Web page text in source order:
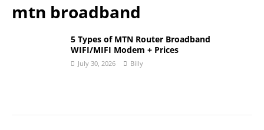
mtn broadband
5 Types of MTN Router Broadband
WIFI/MIFI Modem + Prices
July 30, 2026 Billy